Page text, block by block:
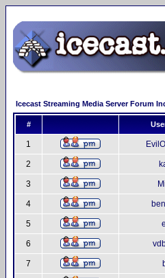
Icecast Streaming Media Server Forum
#
1
2
3
4
5
6
7